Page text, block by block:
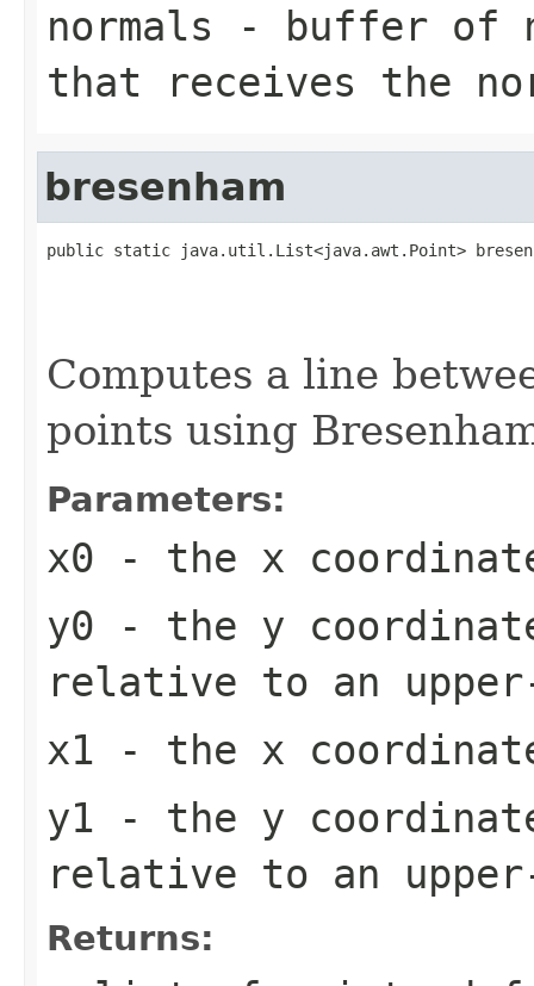
normals - buffer of
that receives the
bresenham
public static java.util.List<java.awt.Point>
Computes a line
points using
Parameters:
x0 - the x
y0 - the y
relative to an
x1 - the x
y1 - the y
relative to an
Returns: